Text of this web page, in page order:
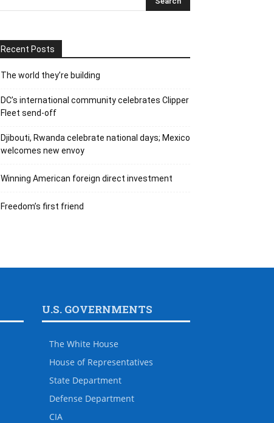
Recent Posts
The world they’re building
DC’s international community celebrates Clipper
Fleet send-off
Djibouti, Rwanda celebrate national days; Mexico
welcomes new envoy
Winning American foreign direct investment
Freedom’s first friend
U.S. GOVERNMENTS
The White House
House of Representatives
State Department
Defense Department
CIA